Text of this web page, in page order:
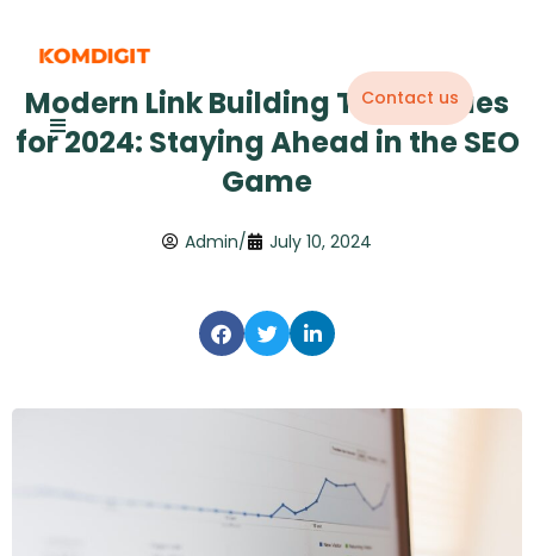
Contact us
Modern Link Building Techniques
for 2024: Staying Ahead in the SEO
Game
Admin/ July 10, 2024